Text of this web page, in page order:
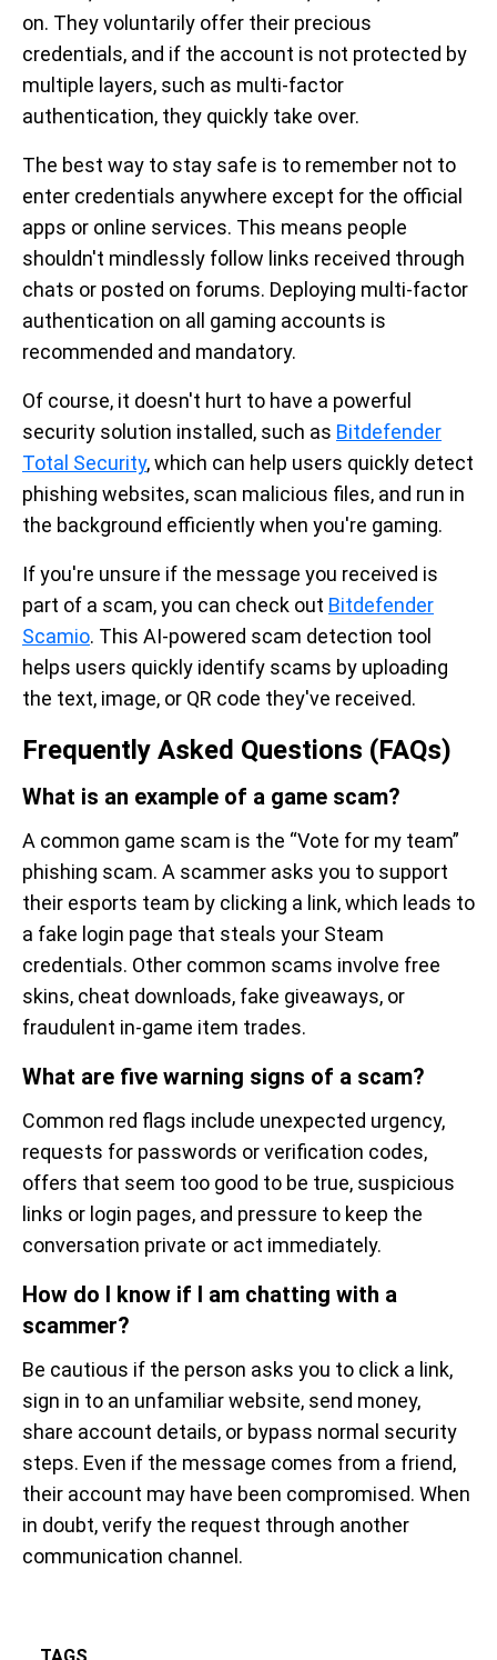
on. They voluntarily offer their precious
credentials, and if the account is not protected by
multiple layers, such as multi-factor
authentication, they quickly take over.
The best way to stay safe is to remember not to
enter credentials anywhere except for the official
apps or online services. This means people
shouldn't mindlessly follow links received through
chats or posted on forums. Deploying multi-factor
authentication on all gaming accounts is
recommended and mandatory.
Of course, it doesn't hurt to have a powerful
security solution installed, such as Bitdefender
Total Security, which can help users quickly detect
phishing websites, scan malicious files, and run in
the background efficiently when you're gaming.
If you're unsure if the message you received is
part of a scam, you can check out Bitdefender
Scamio. This AI-powered scam detection tool
helps users quickly identify scams by uploading
the text, image, or QR code they've received.
Frequently Asked Questions (FAQs)
What is an example of a game scam?
A common game scam is the “Vote for my team”
phishing scam. A scammer asks you to support
their esports team by clicking a link, which leads to
a fake login page that steals your Steam
credentials. Other common scams involve free
skins, cheat downloads, fake giveaways, or
fraudulent in-game item trades.
What are five warning signs of a scam?
Common red flags include unexpected urgency,
requests for passwords or verification codes,
offers that seem too good to be true, suspicious
links or login pages, and pressure to keep the
conversation private or act immediately.
How do I know if I am chatting with a
scammer?
Be cautious if the person asks you to click a link,
sign in to an unfamiliar website, send money,
share account details, or bypass normal security
steps. Even if the message comes from a friend,
their account may have been compromised. When
in doubt, verify the request through another
communication channel.